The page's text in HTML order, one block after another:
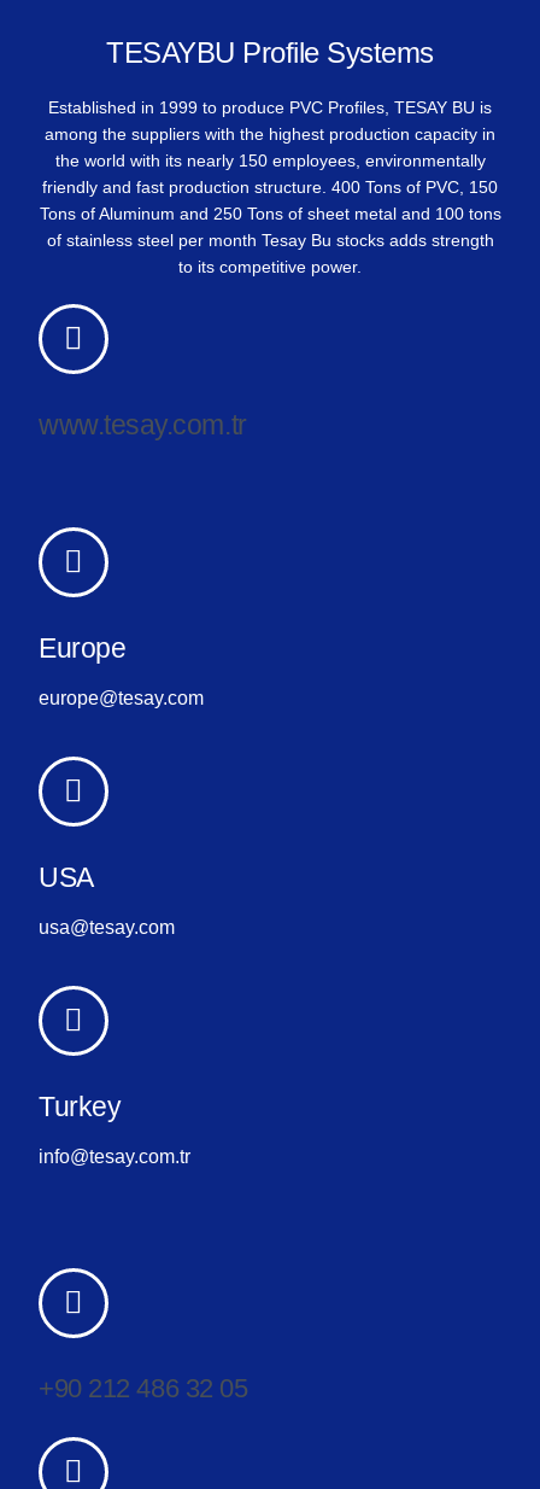
TESAYBU Profile Systems
Established in 1999 to produce PVC Profiles, TESAY BU is
among the suppliers with the highest production capacity in
the world with its nearly 150 employees, environmentally
friendly and fast production structure. 400 Tons of PVC, 150
Tons of Aluminum and 250 Tons of sheet metal and 100 tons
of stainless steel per month Tesay Bu stocks adds strength
to its competitive power.
www.tesay.com.tr
Europe
europe@tesay.com
USA
usa@tesay.com
Turkey
info@tesay.com.tr
+90 212 486 32 05